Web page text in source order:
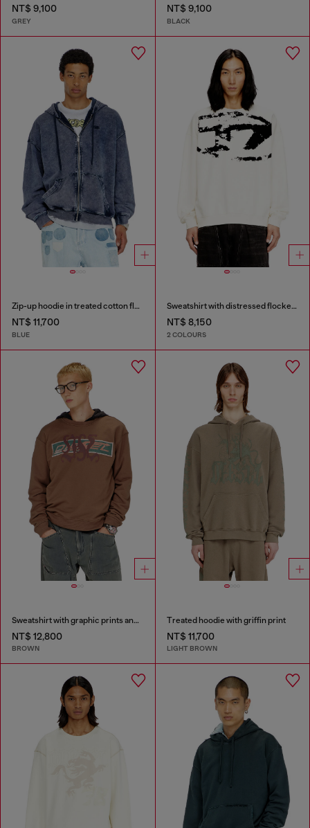
NT$ 9,100
GREY
NT$ 9,100
BLACK
Zip-up hoodie in treated cotton fleece
NT$ 11,700
BLUE
Sweatshirt with distressed flocked logo
NT$ 8,150
2 COLOURS
Sweatshirt with graphic prints and patches
NT$ 12,800
BROWN
Treated hoodie with griffin print
NT$ 11,700
LIGHT BROWN